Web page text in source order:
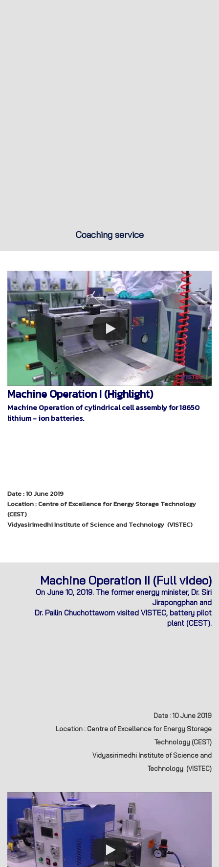
Coaching service
Machine Operation I (Highlight)
Machine Operation of cylindrical cell assembly for 18650
lithium - ion batteries.
Date : 10 June 2019
Location : Centre of Excellence for Energy Storage Technology
(CEST)
Vidyasirimedhi Institute of Science and Technology (VISTEC)
Machine Operation II (Full video)
On June 10, 2019. The former energy minister, Dr. Siri
Jirapongphan and
Dr. Pailin Chuchottaworn visited VISTEC, battery pilot
plant (CEST).
Date : 10 June 2019
Location : Centre of Excellence for Energy Storage
Technology (CEST)
Vidyasirimedhi Institute of Science and
Technology (VISTEC)